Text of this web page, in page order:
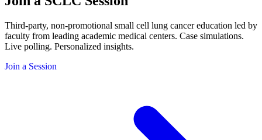
Third-party, non-promotional small cell lung cancer education led by
faculty from leading academic medical centers. Case simulations.
Live polling. Personalized insights.
Join a Session